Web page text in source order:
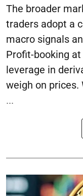
The broader
traders adopt a
macro signals
Profit-booking
leverage in
weigh on
...